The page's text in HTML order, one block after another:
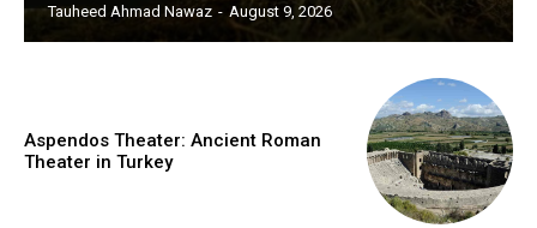
Tauheed Ahmad Nawaz - August 9, 2026
Aspendos Theater: Ancient Roman
Theater in Turkey